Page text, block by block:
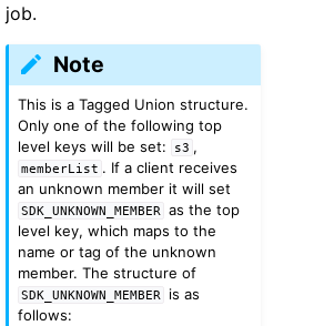
job.
Note
This is a Tagged Union structure.
Only one of the following top
level keys will be set:
s3 ,
memberList . If a client receives
an unknown member it will set
SDK_UNKNOWN_MEMBER
as the top
level key, which maps to the
name or tag of the unknown
member. The structure of
SDK_UNKNOWN_MEMBER
is as
follows: